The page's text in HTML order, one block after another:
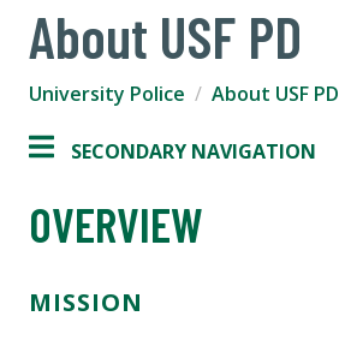
About USF PD
University Police About USF PD
SECONDARY NAVIGATION
OVERVIEW
MISSION